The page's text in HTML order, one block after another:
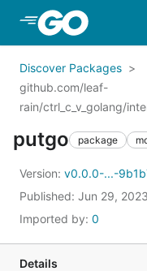
Skip to Main
Discover Packages
github.com/leaf-
rain/ctrl_c_v_golang/
putgo package
Version: v0.0.0-...-
Published: Jun 29, 2023
Imported by: 0
Details